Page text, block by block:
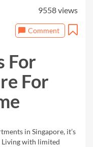
9558 views
Comment
For
For
in Singapore, it’s
with limited